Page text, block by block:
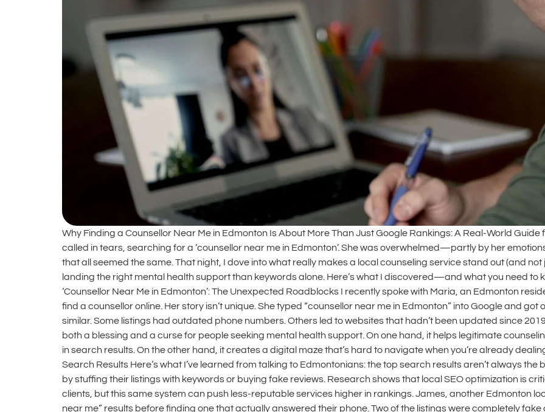
Why Finding a Counsellor Near Me in Edmonton Is About More Than Just Google Rankings: A Real-World
called in tears, searching for a ‘counsellor near me in Edmonton’. She was overwhelmed—partly by her
that all seemed the same. That night, I dove into what really makes a local counseling service stand out (and not
landing the right mental health support than keywords alone. Here’s what I discovered—and what you need to
‘Counsellor Near Me in Edmonton’: The Unexpected Roadblocks I recently spoke with Maria, an Edmonton
find a counsellor online. Her story isn’t unique. She typed “counsellor near me in Edmonton” into Google and
similar. Some listings had outdated phone numbers. Others led to websites that hadn’t been updated since
both a blessing and a curse for people seeking mental health support. On one hand, it helps legitimate
in search results. On the other hand, it creates a digital maze that’s hard to navigate when you’re already
Search Results Here’s what I’ve learned from talking to Edmontonians: the top search results aren’t always
by stuffing their listings with keywords or buying fake reviews. Research shows that local SEO optimization is
clients, but this same system can push less-reputable services higher in rankings. James, another Edmonton
near me” results before finding one that actually answered their phone. Two of the listings were completely